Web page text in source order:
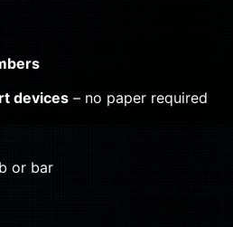
devices – no paper required
or bar